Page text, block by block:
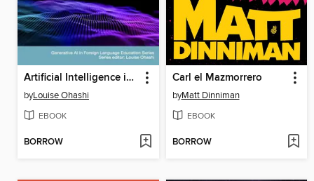
Artificial Intelligence in Our Language Learning Classrooms
byLouise Ohashi
EBOOK
BORROW
Carl el Mazmorrero
byMatt Dinniman
EBOOK
BORROW